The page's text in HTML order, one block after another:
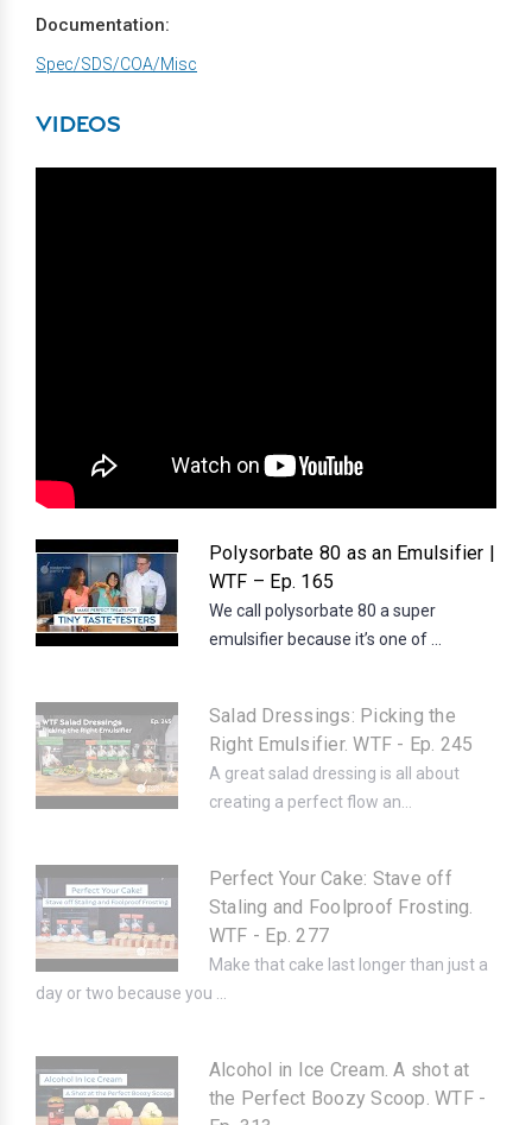
Documentation:
Spec/SDS/COA/Misc
VIDEOS
Polysorbate 80 as an Emulsifier |
WTF – Ep. 165
We call polysorbate 80 a super
emulsifier because it’s one of ...
Salad Dressings: Picking the
Right Emulsifier. WTF - Ep. 245
A great salad dressing is all about
creating a perfect flow an...
Perfect Your Cake: Stave off
Staling and Foolproof Frosting.
WTF - Ep. 277
Make that cake last longer than just a
day or two because you ...
Alcohol in Ice Cream. A shot at
the Perfect Boozy Scoop. WTF -